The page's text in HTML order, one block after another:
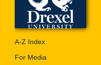
A-Z Index
For Media